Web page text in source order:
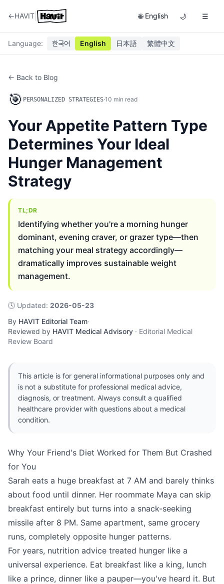
←HAVIT 🌐 English 🌙 ☰
Language: 한국어 English 日本語 繁體中文
← Back to Blog
🎯 PERSONALIZED STRATEGIES·10 min read
Your Appetite Pattern Type
Determines Your Ideal
Hunger Management
Strategy
TL;DR
Identifying whether you're a morning hunger
dominant, evening craver, or grazer type—then
matching your meal strategy accordingly—
dramatically improves sustainable weight
management.
🕓 Updated: 2026-05-23
By HAVIT Editorial Team·
Reviewed by HAVIT Medical Advisory · Editorial Medical
Review Board
This article is for general informational purposes only and
is not a substitute for professional medical advice,
diagnosis, or treatment. Always consult a qualified
healthcare provider with questions about a medical
condition.
Why Your Friend's Diet Worked for Them But Crashed
for You
Sarah eats a huge breakfast at 7 AM and barely thinks
about food until dinner. Her roommate Maya can skip
breakfast entirely but turns into a snack-seeking
missile after 8 PM. Same apartment, same grocery
runs, completely opposite hunger patterns.
For years, nutrition advice treated hunger like a
universal experience. Eat breakfast like a king, lunch
like a prince, dinner like a pauper—you've heard it. But